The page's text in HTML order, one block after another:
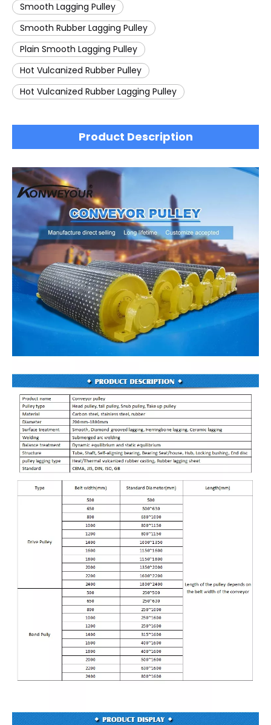
Smooth Lagging Pulley
Smooth Rubber Lagging Pulley
Plain Smooth Lagging Pulley
Hot Vulcanized Rubber Pulley
Hot Vulcanized Rubber Lagging Pulley
Product Description